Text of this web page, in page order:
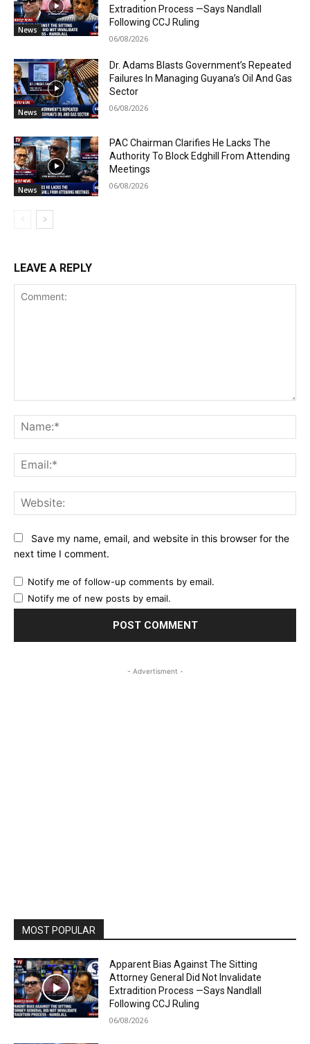
News
Extradition Process —Says Nandlall
Following CCJ Ruling
06/08/2026
News
Dr. Adams Blasts Government’s Repeated
Failures In Managing Guyana’s Oil And Gas
Sector
06/08/2026
News
PAC Chairman Clarifies He Lacks The
Authority To Block Edghill From Attending
Meetings
06/08/2026
LEAVE A REPLY
Save my name, email, and website in this browser for the
next time I comment.
Notify me of follow-up comments by email.
Notify me of new posts by email.
- Advertisment -
MOST POPULAR
Apparent Bias Against The Sitting
Attorney General Did Not Invalidate
Extradition Process —Says Nandlall
Following CCJ Ruling
06/08/2026